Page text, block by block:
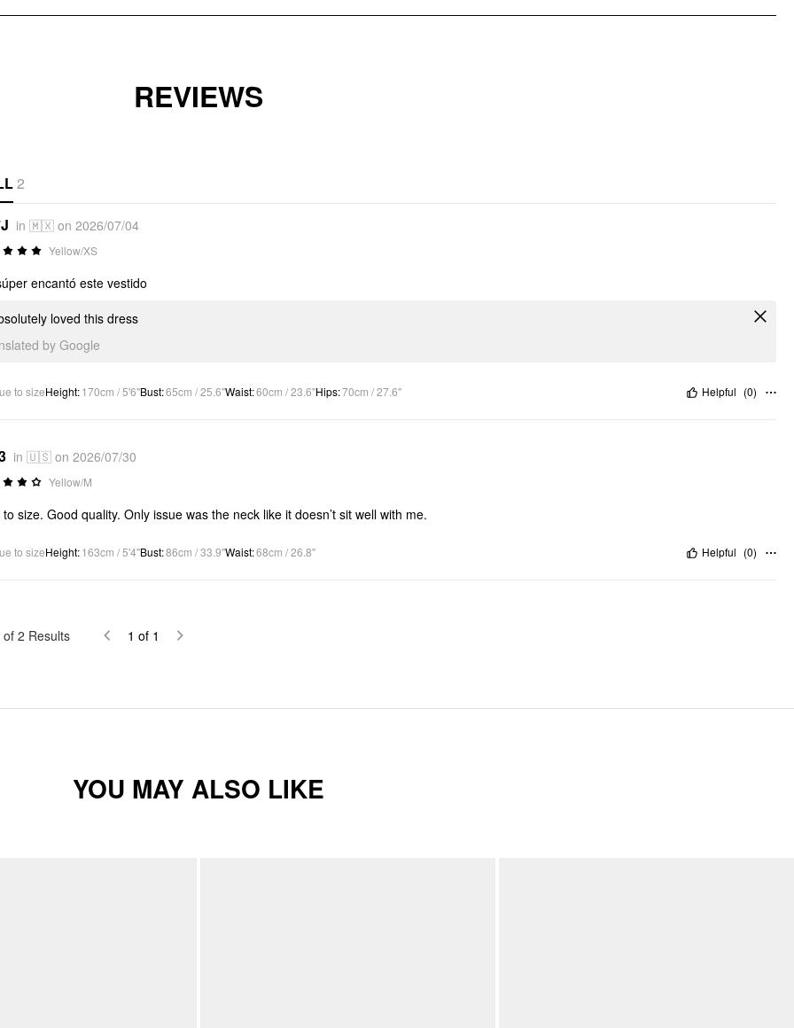
Occasion: Daily Casual, Vacation
REVIEWS
2
in 🇲🇽 on 2026/07/04
Yellow/XS
encantó este vestido
loved this dress
by Google
to sizeHeight:170cm / 5'6"Bust:65cm / 25.6"Waist:60cm / 23.6"Hips:70cm / 27.6" Helpful (0)
in 🇺🇸 on 2026/07/30
Yellow/M
size. Good quality. Only issue was the neck like it doesn’t sit well with me.
to sizeHeight:163cm / 5'4"Bust:86cm / 33.9"Waist:68cm / 26.8" Helpful (0)
of 2 Results 1 of 1
YOU MAY ALSO LIKE